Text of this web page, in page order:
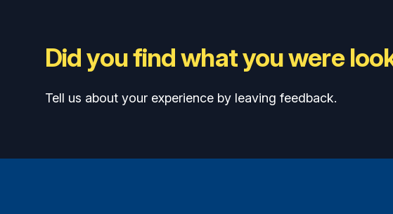
Did you find what you were
Tell us about your experience by leaving feedback.